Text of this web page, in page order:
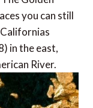
you can still
in the east,
River.